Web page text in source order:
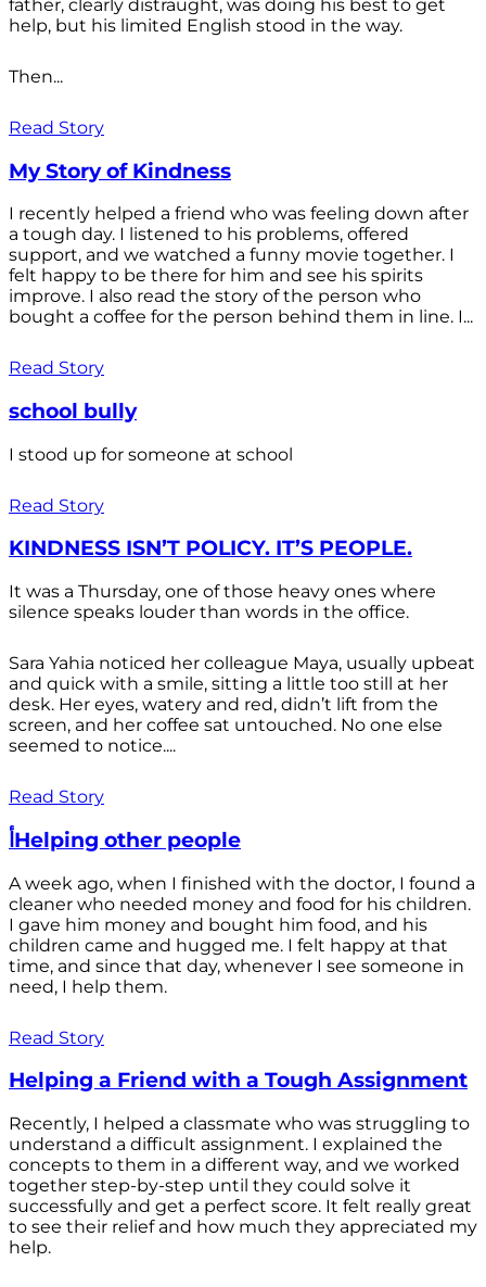
father, clearly distraught, was doing his best to get
help, but his limited English stood in the way.
Then...
Read Story
My Story of Kindness
I recently helped a friend who was feeling down after
a tough day. I listened to his problems, offered
support, and we watched a funny movie together. I
felt happy to be there for him and see his spirits
improve. I also read the story of the person who
bought a coffee for the person behind them in line. I...
Read Story
school bully
I stood up for someone at school
Read Story
KINDNESS ISN’T POLICY. IT’S PEOPLE.
It was a Thursday, one of those heavy ones where
silence speaks louder than words in the office.
Sara Yahia noticed her colleague Maya, usually upbeat
and quick with a smile, sitting a little too still at her
desk. Her eyes, watery and red, didn’t lift from the
screen, and her coffee sat untouched. No one else
seemed to notice....
Read Story
أHelping other people
A week ago, when I finished with the doctor, I found a
cleaner who needed money and food for his children.
I gave him money and bought him food, and his
children came and hugged me. I felt happy at that
time, and since that day, whenever I see someone in
need, I help them.
Read Story
Helping a Friend with a Tough Assignment
Recently, I helped a classmate who was struggling to
understand a difficult assignment. I explained the
concepts to them in a different way, and we worked
together step-by-step until they could solve it
successfully and get a perfect score. It felt really great
to see their relief and how much they appreciated my
help.